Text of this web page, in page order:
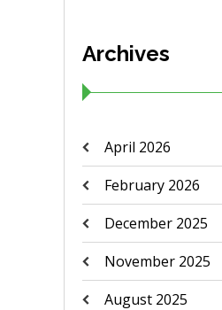
Archives
April 2026
February 2026
December 2025
November 2025
August 2025